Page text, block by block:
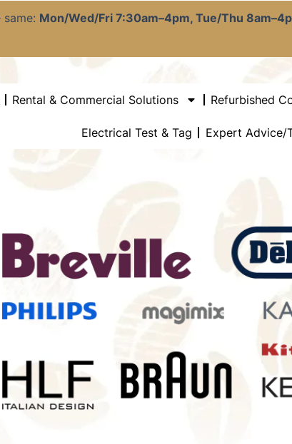
Mon/Wed/Fri 7:30am–4pm, Tue/Thu
Rental & Commercial Solutions Refurbished
Electrical Test & Tag Expert Advice/